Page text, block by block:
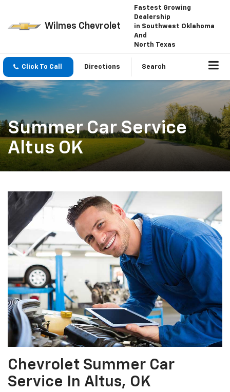
Wilmes Chevrolet
Fastest Growing
Dealership
in Southwest Oklahoma
And
North Texas
Click To Call Directions Search
Summer Car Service
Altus OK
Chevrolet Summer Car
Service In Altus, OK